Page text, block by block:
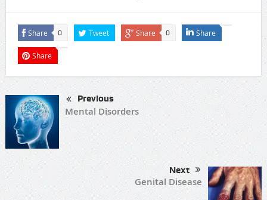
Share 0 Tweet Share 0 Share
Share
Previous
Mental Disorders
Next
Genital Disease